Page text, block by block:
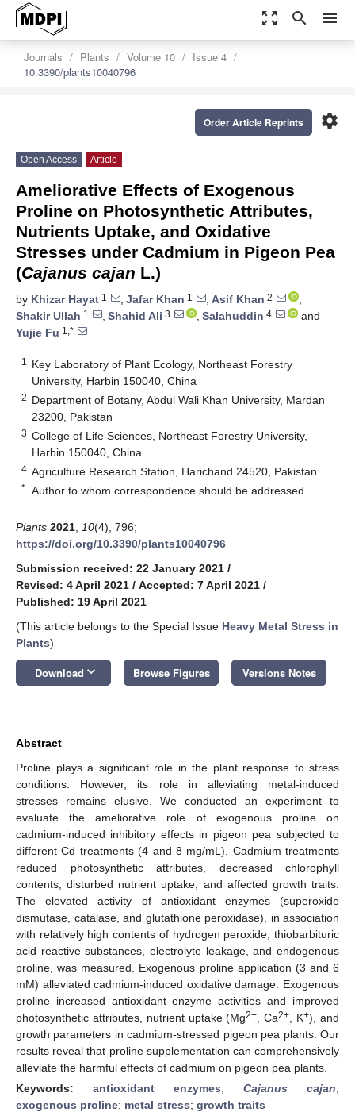
zoom_out_map search menu
Journals Plants Volume 10
Issue 4
10.3390/plants10040796
settings
Order Article Reprints
Open Access Article
Ameliorative Effects of Exogenous
Proline on Photosynthetic Attributes,
Nutrients Uptake, and Oxidative
Stresses under Cadmium in Pigeon Pea
(Cajanus cajan L.)
by Khizar Hayat 1 , Jafar Khan 1 , Asif Khan 2
,
Shakir Ullah 1 , Shahid Ali 3 , Salahuddin 4
and
Yujie Fu 1,*
1
Key Laboratory of Plant Ecology, Northeast Forestry
University, Harbin 150040, China
2 Department of Botany, Abdul Wali Khan University, Mardan
23200, Pakistan
3 College of Life Sciences, Northeast Forestry University,
Harbin 150040, China
4 Agriculture Research Station, Harichand 24520, Pakistan
* Author to whom correspondence should be addressed.
Plants 2021 10(4), 796;
https://doi.org/10.3390/plants10040796
Submission received: 22 January 2021 /
Revised: 4 April 2021 / Accepted: 7 April 2021 /
Published: 19 April 2021
(This article belongs to the Special Issue Heavy Metal Stress in
Plants)
Download keyboard_arrow_down Browse Figures Versions Notes
Abstract
Proline plays a significant role in the plant response to stress
conditions. However, its role in alleviating metal-induced
stresses remains elusive. We conducted an experiment to
evaluate the ameliorative role of exogenous proline on
cadmium-induced inhibitory effects in pigeon pea subjected to
different Cd treatments (4 and 8 mg/mL). Cadmium treatments
reduced photosynthetic attributes, decreased chlorophyll
contents, disturbed nutrient uptake, and affected growth traits.
The elevated activity of antioxidant enzymes (superoxide
dismutase, catalase, and glutathione peroxidase), in association
with relatively high contents of hydrogen peroxide, thiobarbituric
acid reactive substances, electrolyte leakage, and endogenous
proline, was measured. Exogenous proline application (3 and 6
mM) alleviated cadmium-induced oxidative damage. Exogenous
proline increased antioxidant enzyme activities and improved
photosynthetic attributes, nutrient uptake (Mg2+ , Ca2+ , K+), and
growth parameters in cadmium-stressed pigeon pea plants. Our
results reveal that proline supplementation can comprehensively
alleviate the harmful effects of cadmium on pigeon pea plants.
Keywords: antioxidant enzymes; Cajanus cajan;
exogenous proline; metal stress; growth traits